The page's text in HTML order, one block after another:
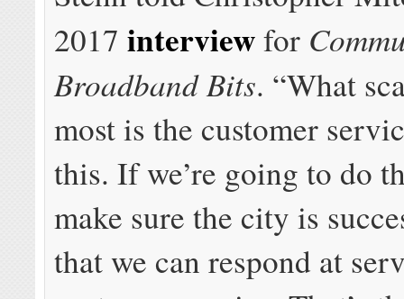
2017interviewfor
Broadband Bits. “What
most is the customer
this. If we’re going to do
make sure the city is
that we can respond at